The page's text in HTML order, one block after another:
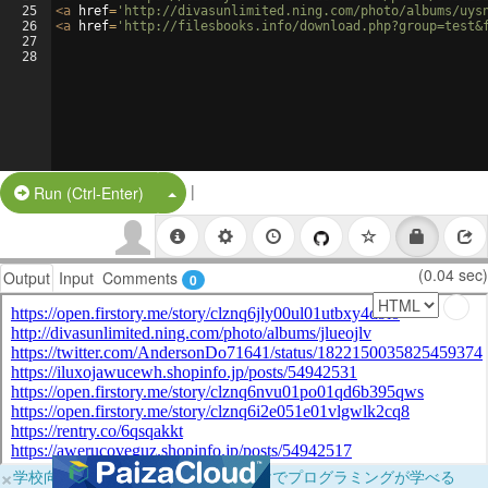
25
26
27
28
<a href= 'http://divasunlimited.ning.com/photo/albums/
<a href= 'http://filesbooks.info/
Run (Ctrl-Enter) Split Button!
|
Output Input Comments 0 (0.04 sec)
×学校向けに無料提供中！ブラウザだけでプログラミングが学べる